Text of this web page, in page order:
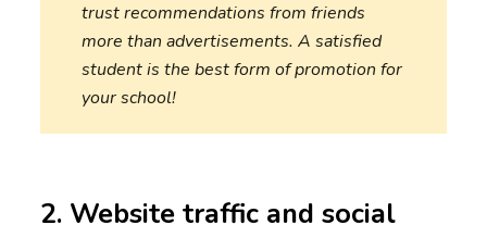
trust recommendations from friends
more than advertisements. A satisfied
student is the best form of promotion for
your school!
2. Website traffic and social